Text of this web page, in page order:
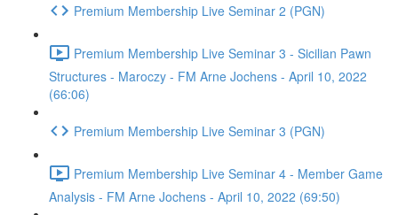
Premium Membership Live Seminar 2 (PGN)
Premium Membership Live Seminar 3 - Sicilian Pawn
Structures - Maroczy - FM Arne Jochens - April 10, 2022
(66:06)
Premium Membership Live Seminar 3 (PGN)
Premium Membership Live Seminar 4 - Member Game
Analysis - FM Arne Jochens - April 10, 2022 (69:50)